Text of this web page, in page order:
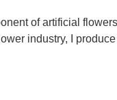
of artificial
industry, I